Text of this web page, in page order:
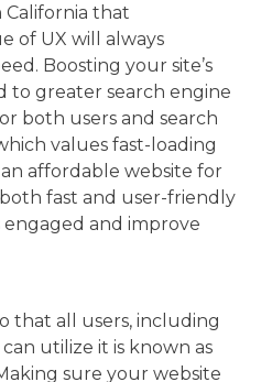
California that
of UX will always
Boosting your site’s
to greater search engine
both users and search
values fast-loading
affordable website for
fast and user-friendly
and improve
that all users, including
utilize it is known as
sure your website